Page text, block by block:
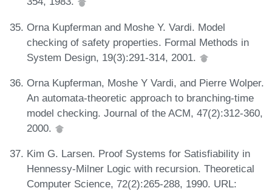
Orna Kupferman and Moshe Y. Vardi. Model
checking of safety properties. Formal Methods in
System Design, 19(3):291-314, 2001.
Orna Kupferman, Moshe Y Vardi, and Pierre Wolper.
An automata-theoretic approach to branching-time
model checking. Journal of the ACM, 47(2):312-360,
2000.
Kim G. Larsen. Proof Systems for Satisfiability in
Hennessy-Milner Logic with recursion. Theoretical
Computer Science, 72(2):265-288, 1990. URL: